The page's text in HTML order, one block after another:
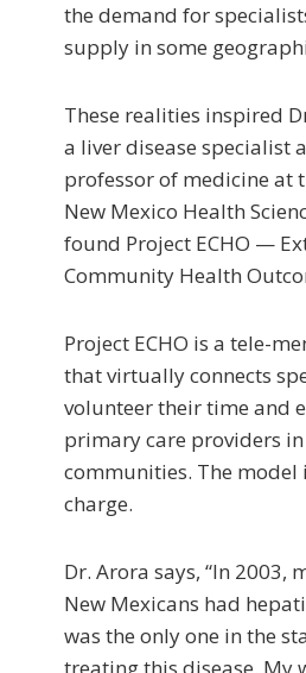
the demand for
supply in some
These realities inspired
a liver disease specialist
professor of medicine at
New Mexico Health
found Project ECHO —
Community Health
Project ECHO is a tele-
that virtually connects
volunteer their time and
primary care providers
communities. The model
charge.
Dr. Arora says, “In 2003,
New Mexicans had
was the only one in the